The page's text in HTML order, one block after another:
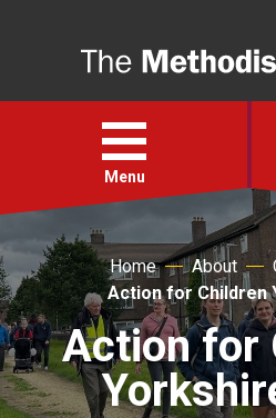
Open
menu
Menu
Faith
Action
About
Home About
Action for Children
Action for